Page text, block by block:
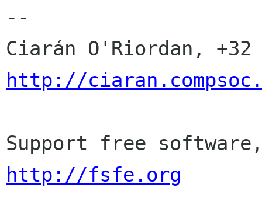
--
http://
http://fsfe.org